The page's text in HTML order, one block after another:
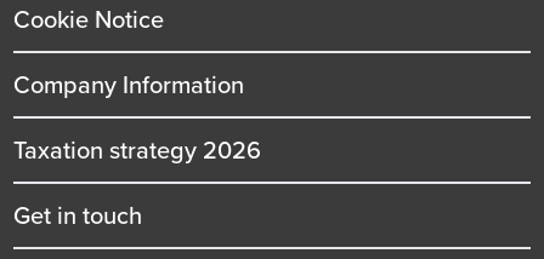
Cookie Notice
Company Information
Taxation strategy 2026
Get in touch